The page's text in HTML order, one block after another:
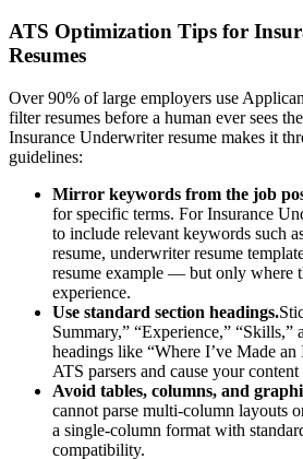
ATS Optimization Tips for
Resumes
Over 90% of large employers use
filter resumes before a human ever sees
Insurance Underwriterresume makes it
guidelines:
Mirror keywords from the job
for specific terms. ForInsurance
to include relevant keywords such
resume, underwriter resume
resume example — but only where
experience.
Use standard section headings.
Summary,” “Experience,” “Skills,”
headings like “Where I’ve Made
ATS parsers and cause your
Avoid tables, columns, and
cannot parse multi-column layouts
a single-column format with
compatibility.